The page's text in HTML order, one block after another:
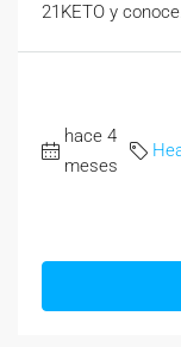
21KETO y
hace 4
meses